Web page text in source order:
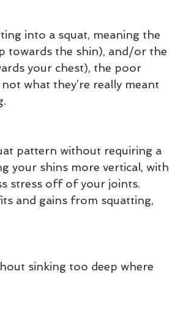
into a squat, meaning the
towards the shin), and/or the
your chest), the poor
what they’re really meant
pattern without requiring a
your shins more vertical, with
stress off of your joints.
and gains from squatting,
sinking too deep where